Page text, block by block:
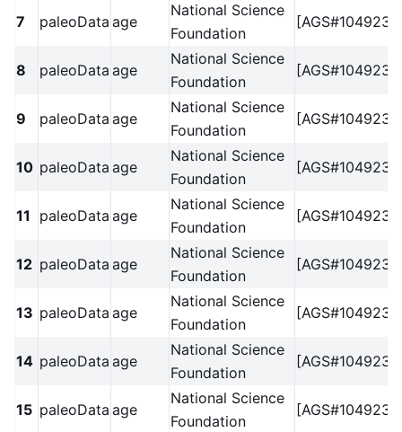
7 paleoData age
National Science
Foundation
8 paleoData age
National Science
Foundation
9 paleoData age
National Science
Foundation
10 paleoData age
National Science
Foundation
11 paleoData age
National Science
Foundation
12 paleoData age
National Science
Foundation
13 paleoData age
National Science
Foundation
14 paleoData age
National Science
Foundation
15 paleoData age
National Science
Foundation